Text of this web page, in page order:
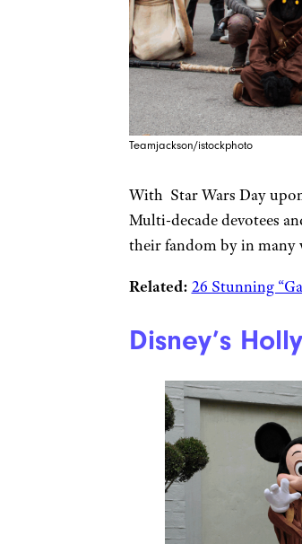
Teamjackson/istockphoto
With Star Wars Day
Multi-decade devotees
their fandom by in many
Related: 26 Stunning
Disney’s